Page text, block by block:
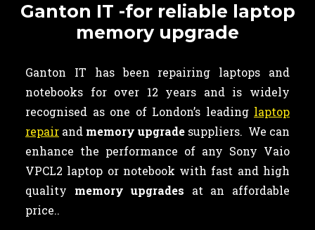
Ganton IT -for reliable laptop
memory upgrade
Ganton IT has been repairing laptops and
notebooks for over 12 years and is widely
recognised as one of London’s leading laptop
repair and memory upgrade suppliers. We can
enhance the performance of any Sony Vaio
VPCL2 laptop or notebook with fast and high
quality memory upgrades at an affordable
price..